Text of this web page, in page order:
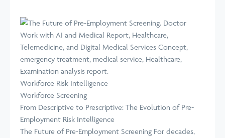
Workforce Risk Intelligence
Workforce Screening
From Descriptive to Prescriptive: The Evolution of Pre-
Employment Risk Intelligence
The Future of Pre-Employment Screening For decades,